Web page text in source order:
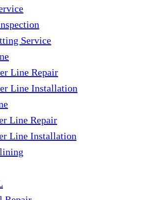
Service
Line Repair
Line Installation
Line Repair
Line Installation